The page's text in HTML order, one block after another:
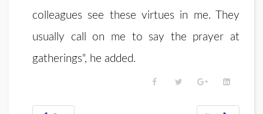
colleagues see these virtues in me. They
usually call on me to say the prayer at
gatherings", he added.